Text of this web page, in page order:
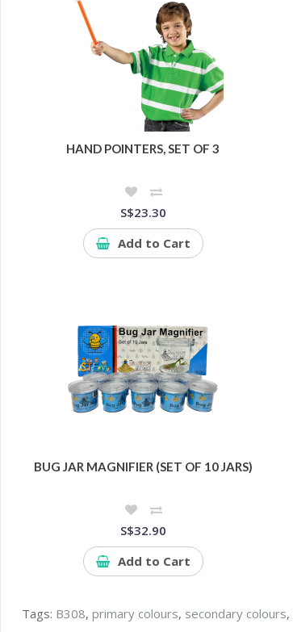
HAND POINTERS, SET OF 3
S$23.30
Add to Cart
BUG JAR MAGNIFIER (SET OF 10 JARS)
S$32.90
Add to Cart
Tags: B308,primary colours, secondary colours,